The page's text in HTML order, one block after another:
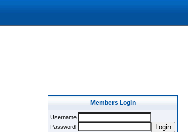
Members Login
Username
Password
Login